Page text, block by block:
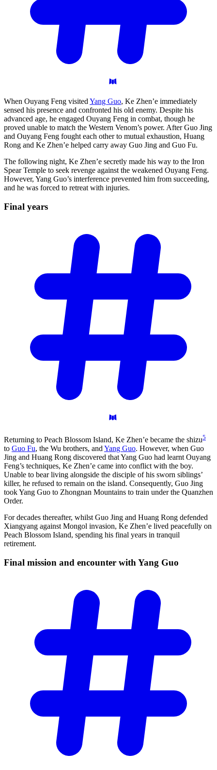
When Ouyang Feng visited Yang Guo, Ke Zhen’e immediately
sensed his presence and confronted his old enemy. Despite his
advanced age, he engaged Ouyang Feng in combat, though he
proved unable to match the Western Venom’s power. After Guo Jing
and Ouyang Feng fought each other to mutual exhaustion, Huang
Rong and Ke Zhen’e helped carry away Guo Jing and Guo Fu.
The following night, Ke Zhen’e secretly made his way to the Iron
Spear Temple to seek revenge against the weakened Ouyang Feng.
However, Yang Guo’s interference prevented him from succeeding,
and he was forced to retreat with injuries.
Final years
Returning to Peach Blossom Island, Ke Zhen’e became the shizu5
to Guo Fu, the Wu brothers, and Yang Guo. However, when Guo
Jing and Huang Rong discovered that Yang Guo had learnt Ouyang
Feng’s techniques, Ke Zhen’e came into conflict with the boy.
Unable to bear living alongside the disciple of his sworn siblings’
killer, he refused to remain on the island. Consequently, Guo Jing
took Yang Guo to Zhongnan Mountains to train under the Quanzhen
Order.
For decades thereafter, whilst Guo Jing and Huang Rong defended
Xiangyang against Mongol invasion, Ke Zhen’e lived peacefully on
Peach Blossom Island, spending his final years in tranquil
retirement.
Final mission and encounter with Yang Guo